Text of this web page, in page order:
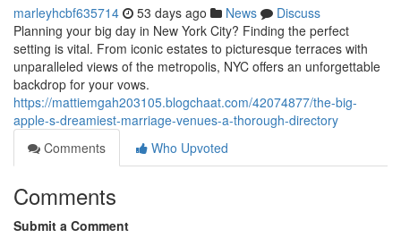
marleyhcbf635714 53 days ago News
Discuss
Planning your big day in New York City? Finding the perfect
setting is vital. From iconic estates to picturesque terraces with
unparalleled views of the metropolis, NYC offers an unforgettable
backdrop for your vows.
https://mattiemgah203105.blogchaat.com/42074877/the-big-
apple-s-dreamiest-marriage-venues-a-thorough-directory
Comments
Who Upvoted
Comments
Submit a Comment